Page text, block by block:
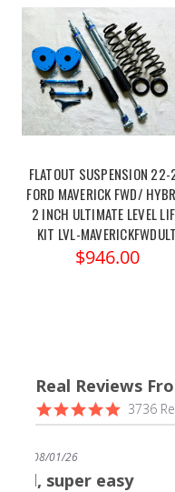
FLATOUT SUSPENSION
FORD MAVERICK FWD/
2 INCH ULTIMATE LEVEL
KIT LVL-MAVERICKFWDULT
$946.00
Real Reviews
Reviews
carousel
4.9
star
3736
easy